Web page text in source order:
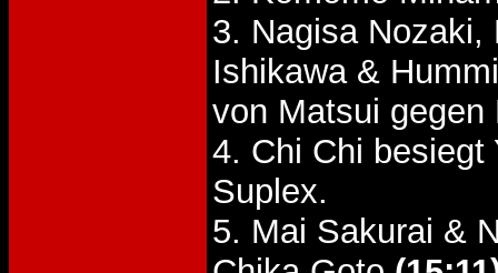
3. Nagisa Nozaki,
Ishikawa &
von Matsui gegen
4. Chi Chi
Suplex.
5. Mai Sakurai &